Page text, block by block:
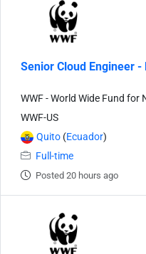
Senior Cloud Engineer -
WWF - World Wide Fund for
WWF-US
Quito (Ecuador)
Full-time
Posted 20 hours ago